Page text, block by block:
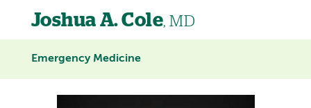
Joshua A. Cole, MD
Emergency Medicine